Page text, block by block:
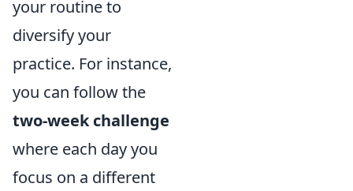
your routine to
diversify your
practice. For instance,
you can follow the
two-week challenge
where each day you
focus on a different